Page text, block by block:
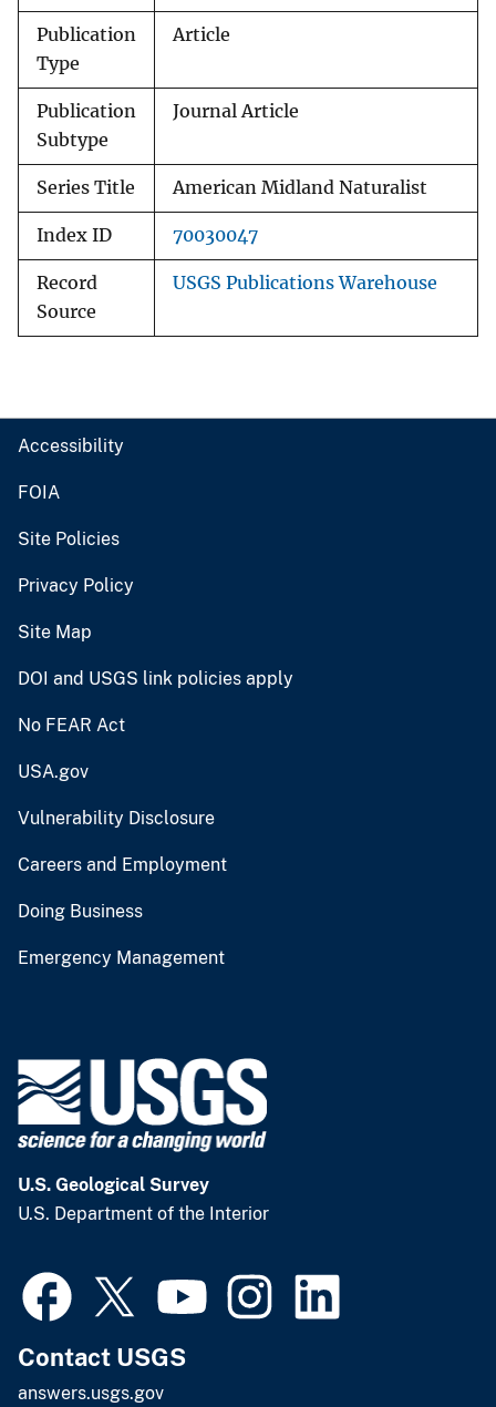
Publication
Type
Article
Publication
Subtype
Journal Article
Series Title American Midland Naturalist
Index ID 70030047
Record
Source
USGS Publications Warehouse
Accessibility
FOIA
Site Policies
Privacy Policy
Site Map
DOI and USGS link policies apply
No FEAR Act
USA.gov
Vulnerability Disclosure
Careers and Employment
Doing Business
Emergency Management
U.S. Geological Survey
U.S. Department of the Interior
Contact USGS
answers.usgs.gov